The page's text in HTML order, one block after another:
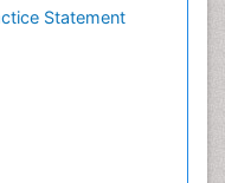
Statement